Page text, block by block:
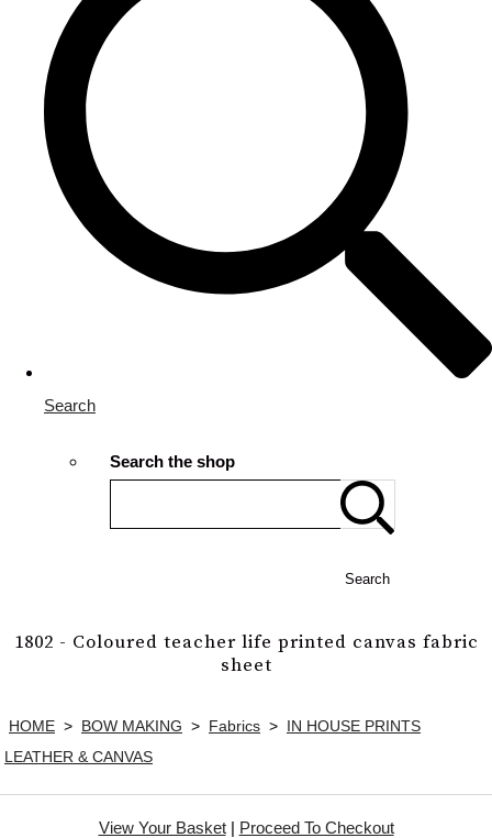
Search
Search the shop
Search
1802 - Coloured teacher life printed canvas fabric
sheet
HOME > BOW MAKING > Fabrics > IN HOUSE PRINTS
LEATHER & CANVAS
View Your Basket| Proceed To Checkout